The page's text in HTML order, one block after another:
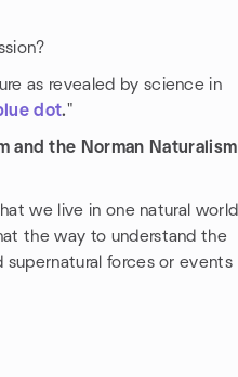
as revealed by science in
dot."
and the Norman Naturalism
we live in one natural world
the way to understand the
forces or events